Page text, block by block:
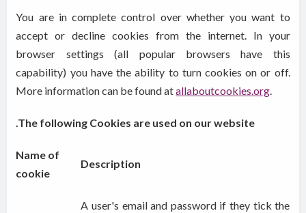
You are in complete control over whether you want to
accept or decline cookies from the internet. In your
browser settings (all popular browsers have this
capability) you have the ability to turn cookies on or off.
More information can be found atallaboutcookies.org.
.The following Cookies are used on our website
Name of
cookie
Description
A user's email and password if they tick the